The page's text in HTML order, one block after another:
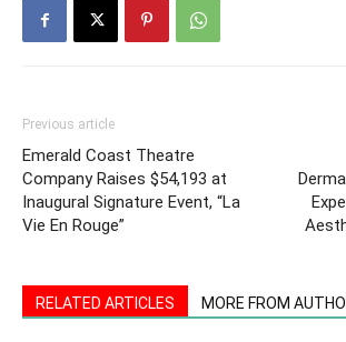
Previous article
Emerald Coast Theatre
Company Raises $54,193 at
Inaugural Signature Event, “La
Vie En Rouge”
RELATED ARTICLES MORE FROM